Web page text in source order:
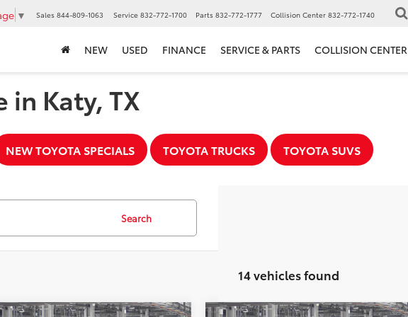
▼ Sales 844-809-1063 Service 832-772-1700 Parts 832-772-1777 Collision Center 832-772-1740
NEW USED FINANCE SERVICE & PARTS COLLISION CENTER
in Katy, TX
NEW TOYOTA SPECIALS TOYOTA TRUCKS TOYOTA SUVS
Search
14 vehicles found